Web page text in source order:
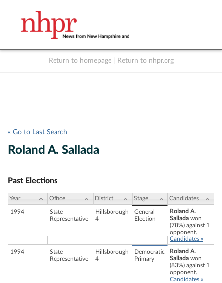
Return to homepage Return to nhpr.org
« Go to Last Search
Roland A. Sallada
Past Elections
Year Office District Stage Candidates
1994
State
Representative
Hillsborough
4
General
Election
Roland A.
Sallada won
(78%) against 1
opponent.
Candidates »
1994
State
Representative
Hillsborough
4
Democratic
Primary
Roland A.
Sallada won
(83%) against 1
opponent.
Candidates »